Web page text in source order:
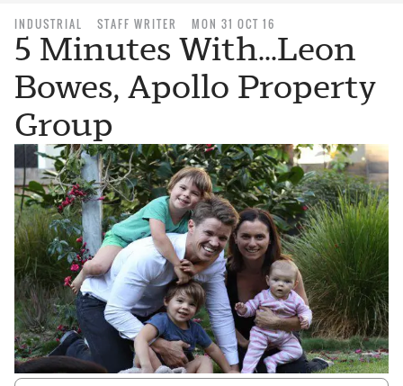
INDUSTRIAL STAFF WRITER MON 31 OCT 16
5 Minutes With...Leon
Bowes, Apollo Property
Group